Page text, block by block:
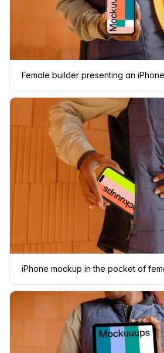
Female builder presenting an
iPhone mockup in the pocket of